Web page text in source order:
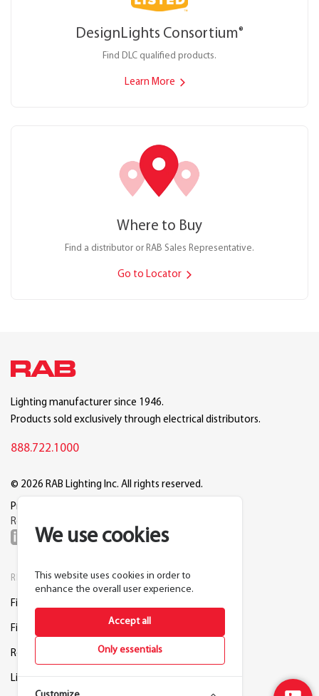
DesignLights Consortium®
Find DLC qualified products.
Learn More
Where to Buy
Find a distributor or RAB Sales Representative.
Go to Locator
We use cookies
This website uses cookies in order to
enhance the overall user experience.
Only essentials
Accept all
Lighting manufacturer since 1946.
Products sold exclusively through electrical distributors.
888.722.1000
© 2026 RAB Lighting Inc. All rights reserved.
Privacy
Reset Cookie Preferences
RESOURCES
Find a Distributor
Find a Rep
Request a Lighting Layout
Lightcloud Blue
COMPANY
Support